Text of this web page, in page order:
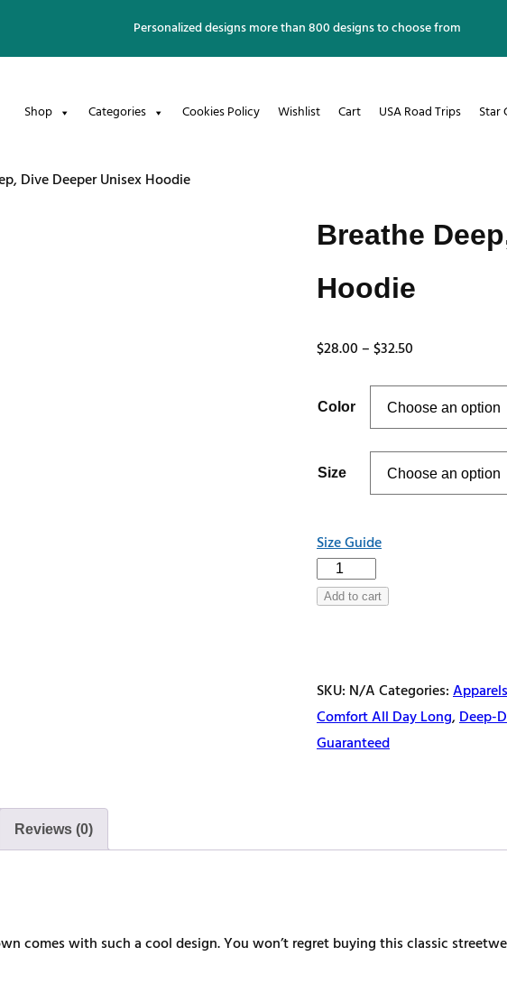
Personalized designs more than 800 designs to choose from
Shop Categories Cookies Policy Wishlist Cart USA Road Trips Star
Dive Deeper Unisex Hoodie
Breathe
Hoodie
$28.00–$32.50
$28.00
through
$32.50
Color
Size
Size Guide
Breathe
Deep,
Hoodie
quantity
Add to cart
SKU: N/ACategories:Apparels
Comfort All Day Long,Deep-
Guaranteed
Reviews (0)
comes with such a cool design. You won’t regret buying this classic